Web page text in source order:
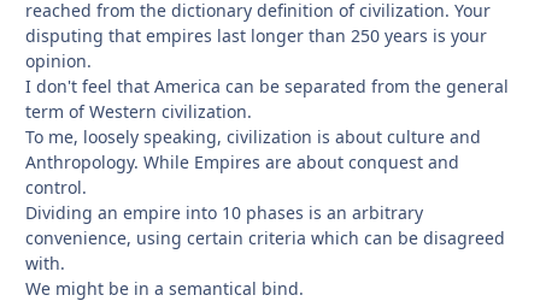
reached from the dictionary definition of civilization. Your
disputing that empires last longer than 250 years is your
opinion.
I don't feel that America can be separated from the general
term of Western civilization.
To me, loosely speaking, civilization is about culture and
Anthropology. While Empires are about conquest and
control.
Dividing an empire into 10 phases is an arbitrary
convenience, using certain criteria which can be disagreed
with.
We might be in a semantical bind.